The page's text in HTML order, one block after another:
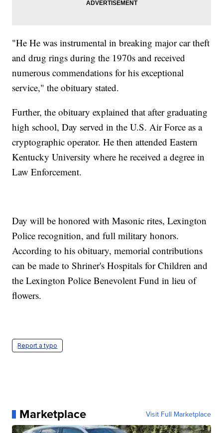
"He He was instrumental in breaking major car theft
and drug rings during the 1970s and received
numerous commendations for his exceptional
service," the obituary stated.
Further, the obituary explained that after graduating
high school, Day served in the U.S. Air Force as a
cryptographic operator. He then attended Eastern
Kentucky University where he received a degree in
Law Enforcement.
Day will be honored with Masonic rites, Lexington
Police recognition, and full military honors.
According to his obituary, memorial contributions
can be made to Shriner's Hospitals for Children and
the Lexington Police Benevolent Fund in lieu of
flowers.
Report a typo
Marketplace Visit Full Marketplace